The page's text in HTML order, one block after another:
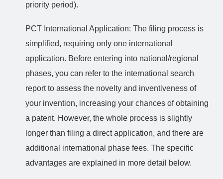
priority period).
PCT International Application: The filing process is
simplified, requiring only one international
application. Before entering into national/regional
phases, you can refer to the international search
report to assess the novelty and inventiveness of
your invention, increasing your chances of obtaining
a patent. However, the whole process is slightly
longer than filing a direct application, and there are
additional international phase fees. The specific
advantages are explained in more detail below.